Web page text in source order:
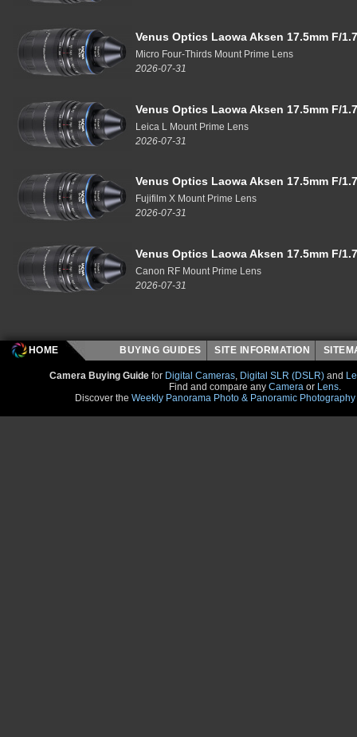
Venus Optics Laowa Aksen 17.5mm F/
Micro Four-Thirds Mount Prime Lens
2026-07-31
Venus Optics Laowa Aksen 17.5mm F/
Leica L Mount Prime Lens
2026-07-31
Venus Optics Laowa Aksen 17.5mm F/
Fujifilm X Mount Prime Lens
2026-07-31
Venus Optics Laowa Aksen 17.5mm F/
Canon RF Mount Prime Lens
2026-07-31
HOME BUYING GUIDES SITE INFORMATION
Camera Buying Guide for Digital Cameras, Digital SLR (DSLR) and
Find and compare any Camera or Lens.
Discover the Weekly Panorama Photo & Panoramic Photography